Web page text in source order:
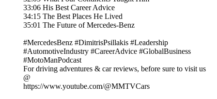
33:06 His Best Career Advice
34:15 The Best Places He Lived
35:01 The Future of Mercedes-Benz
#MercedesBenz #DimitrisPsillakis #Leadership
#AutomotiveIndustry #CareerAdvice #GlobalBusiness
#MotoManPodcast
For driving adventures & car reviews, before sure to visit us
@
https://www.youtube.com/@MMTVCars